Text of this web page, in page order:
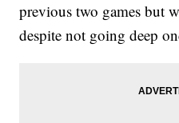
previous two games but
despite not going deep